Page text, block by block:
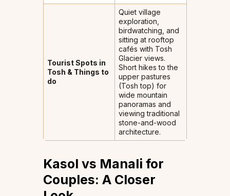
Tourist Spots in
Tosh & Things to
do
Quiet village
exploration,
birdwatching, and
sitting at rooftop
cafés with Tosh
Glacier views.
Short hikes to the
upper pastures
(Tosh top) for
wide mountain
panoramas and
viewing traditional
stone-and-wood
architecture.
Kasol vs Manali for
Couples: A Closer